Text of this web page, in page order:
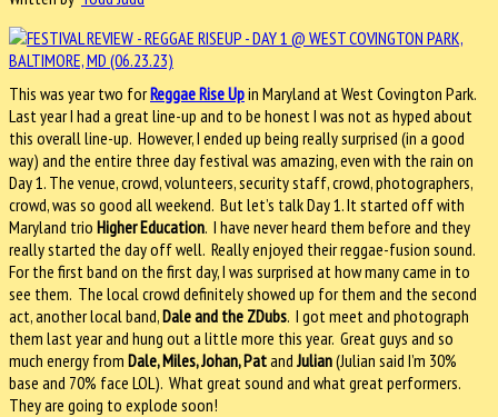
This was year two forReggae Rise Upin Maryland at West Covington Park.
Last year I had a great line-up and to be honest I was not as hyped about
this overall line-up. However, I ended up being really surprised (in a good
way) and the entire three day festival was amazing, even with the rain on
Day 1. The venue, crowd, volunteers, security staff, crowd, photographers,
crowd, was so good all weekend. But let’s talk Day 1. It started off with
Maryland trio Higher Education. I have never heard them before and they
really started the day off well. Really enjoyed their reggae-fusion sound.
For the first band on the first day, I was surprised at how many came in to
see them. The local crowd definitely showed up for them and the second
act, another local band,Dale and the ZDubs. I got meet and photograph
them last year and hung out a little more this year. Great guys and so
much energy from Dale, Miles, Johan, Patand Julian(Julian said I’m 30%
base and 70% face LOL). What great sound and what great performers.
They are going to explode soon!